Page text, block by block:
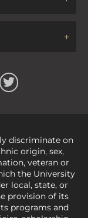
discriminate on
origin, sex,
veteran or
the University
local, state, or
provision of its
programs and